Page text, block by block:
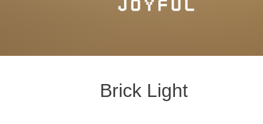
Brick Light